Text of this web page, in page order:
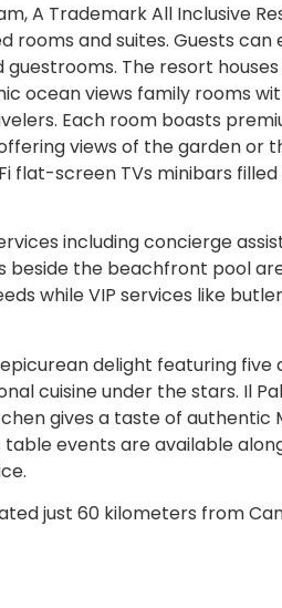
A Trademark All Inclusive
and suites. Guests
The resort
ocean views family rooms
Each room boasts
views of the garden or
flat-screen TVs minibars
including concierge
the beachfront pool
while VIP services like
epicurean delight featuring
cuisine under the stars. Il
gives a taste of authentic
table events are available
just 60 kilometers from